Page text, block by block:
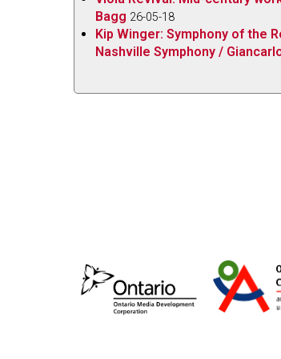
hugely entertaining disc.
Bagg 26-05-18
Kip Winger: Symphony of the
Nashville Symphony /